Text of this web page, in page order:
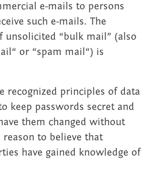
e-mails to persons
such e-mails. The
unsolicited “bulk mail” (also
or “spam mail“) is
recognized principles of data
keep passwords secret and
them changed without
to believe that
have gained knowledge of